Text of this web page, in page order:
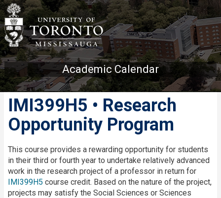
Academic Calendar
IMI399H5 • Research
Opportunity Program
Description
This course provides a rewarding opportunity for students
in their third or fourth year to undertake relatively advanced
work in the research project of a professor in return for
IMI399H5 course credit. Based on the nature of the project,
projects may satisfy the Social Sciences or Sciences